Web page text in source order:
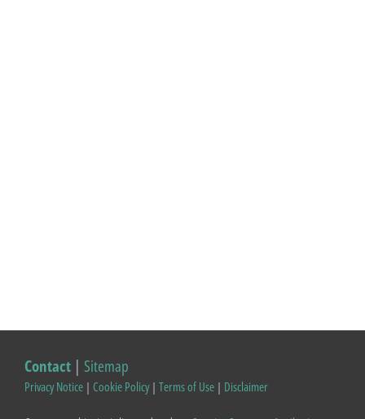
Contact | Sitemap
Privacy Notice | Cookie Policy| Terms of Use | Disclaimer